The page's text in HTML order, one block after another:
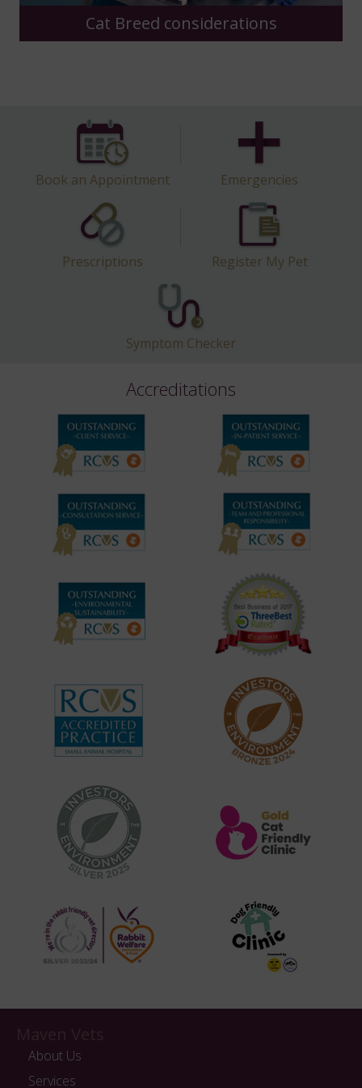
Dog Breed considerations
Book an Appointment Emergencies
Prescriptions Register My Pet
Symptom Checker
Accreditations
About Us
Services